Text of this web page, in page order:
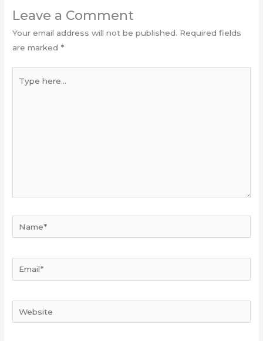
Leave a Comment
Your email address will not be published. Required fields
are marked *
here...
Email*
Website